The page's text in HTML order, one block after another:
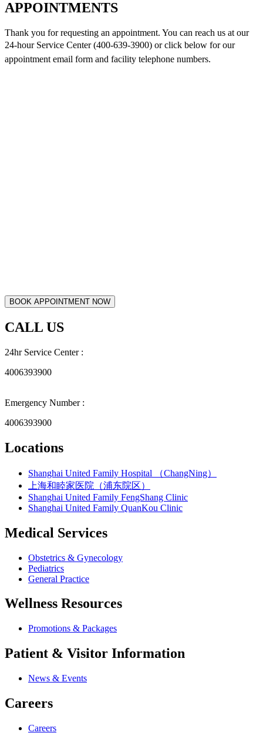
APPOINTMENTS
Thank you for requesting an appointment. You can reach us at our
24-hour Service Center (400-639-3900) or click below forour
appointment email form and facility telephone numbers.
CALL US
24hr Service Center :
4006393900
Emergency Number :
4006393900
Locations
Shanghai United Family Hospital （ChangNing）
上海和睦家医院（浦东院区）
Shanghai United Family FengShang Clinic
Shanghai United Family QuanKou Clinic
Medical Services
Obstetrics & Gynecology
Pediatrics
General Practice
Wellness Resources
Promotions & Packages
Patient & Visitor Information
News & Events
Careers
Careers